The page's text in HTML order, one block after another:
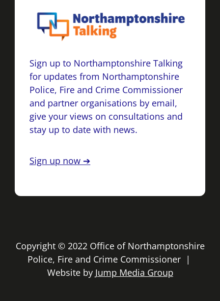
Sign up to Northamptonshire Talking
for updates from Northamptonshire
Police, Fire and Crime Commissioner
and partner organisations by email,
give your views on consultations and
stay up to date with news.
Sign up now ➔
Copyright © 2022 Office of Northamptonshire
Police, Fire and Crime Commissioner |
Website by Jump Media Group